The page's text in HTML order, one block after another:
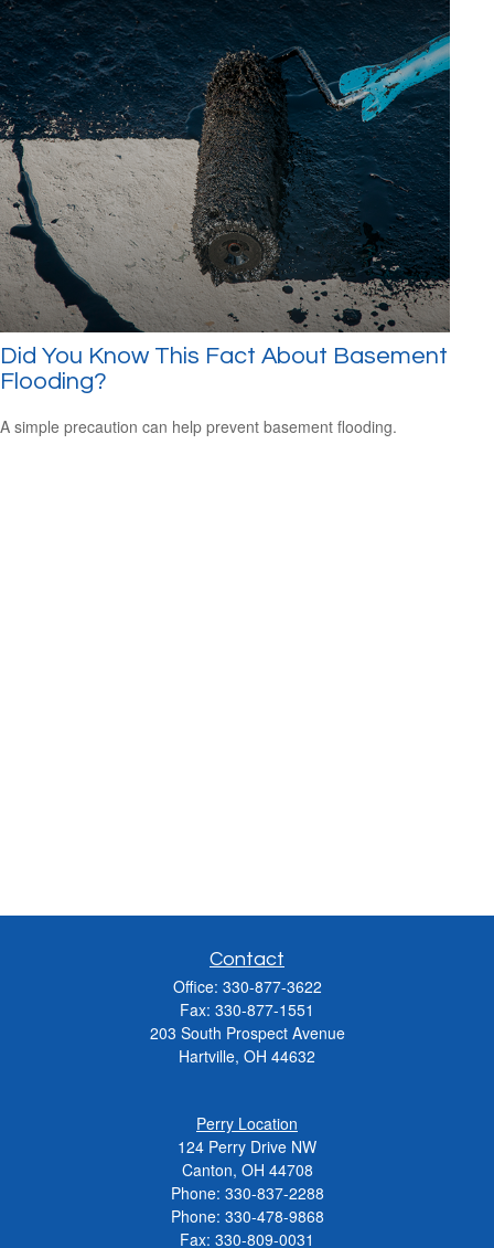
Did You Know This Fact About Basement
Flooding?
A simple precaution can help prevent basement flooding.
Contact
Office: 330-877-3622
Fax: 330-877-1551
203 South Prospect Avenue
Hartville, OH 44632
Perry Location
124 Perry Drive NW
Canton, OH 44708
Phone: 330-837-2288
Phone: 330-478-9868
Fax: 330-809-0031